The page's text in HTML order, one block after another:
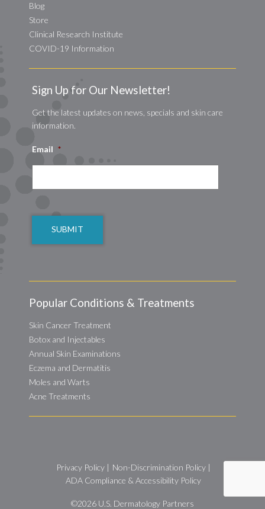
Blog
Store
Clinical Research Institute
COVID-19 Information
Sign Up for Our Newsletter!
Get the latest updates on news, specials and skin care
information.
Email *
Popular Conditions & Treatments
Skin Cancer Treatment
Botox and Injectables
Annual Skin Examinations
Eczema and Dermatitis
Moles and Warts
Acne Treatments
Privacy Policy| Non-Discrimination Policy|
ADA Compliance & Accessibility Policy
©2026 U.S. Dermatology Partners